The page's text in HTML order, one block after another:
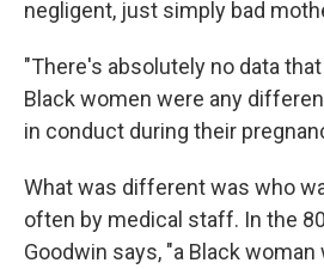
negligent, just simply bad
"There's absolutely no data
Black women were any
in conduct during their
What was different was who
often by medical staff. In the
Goodwin says, "a Black